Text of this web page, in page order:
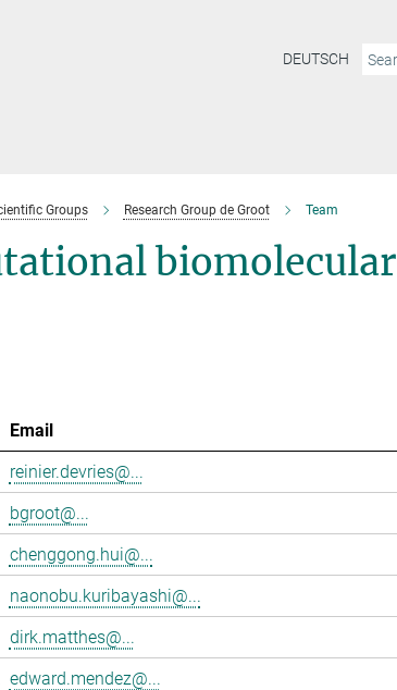
DEUTSCH
Groups Research Group de Groot Team
biomolecular
Email
reinier.devries@...
bgroot@...
chenggong.hui@...
naonobu.kuribayashi@...
dirk.matthes@...
edward.mendez@...